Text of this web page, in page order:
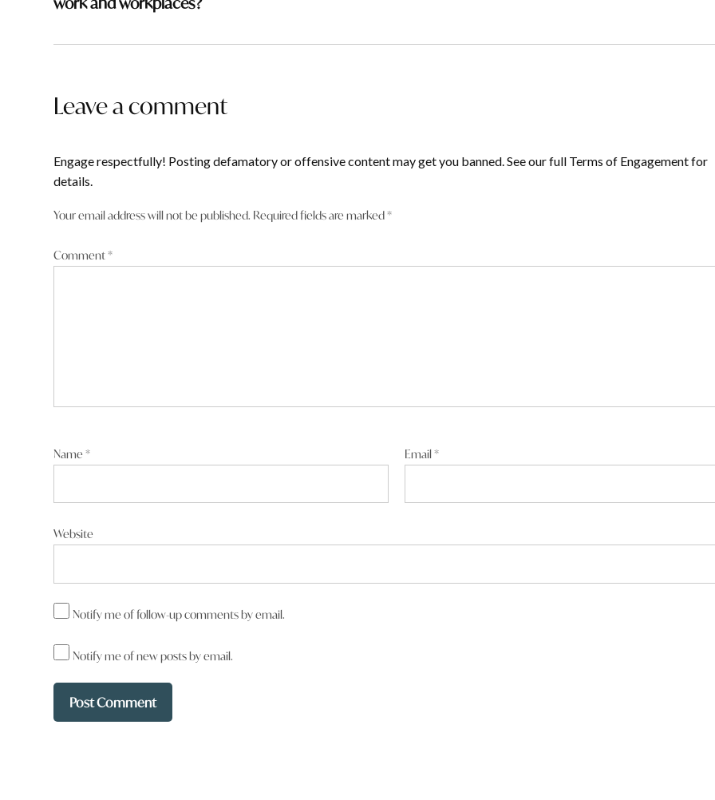
Leave a comment
Engage respectfully! Posting defamatory or offensive content may get you banned. See our full Terms of Engagement for
details.
Your email address will not be published. Required fields are marked*
Comment*
Name* Email*
Website
Notify me of follow-up comments by email.
Notify me of new posts by email.